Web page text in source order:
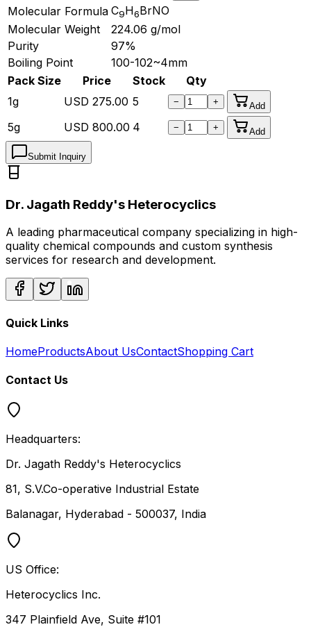
Molecular Formula C9H6BrNO
Molecular Weight
224.06 g/mol
Purity
97%
Boiling Point
100-102~4mm
Pack Size
Price Stock
Qty
1g
USD 275.00 5 − + Add
5g USD 800.00 4 − + Add
Submit Inquiry
Dr. Jagath Reddy's Heterocyclics
A leading pharmaceutical company specializing in high-
quality chemical compounds and custom synthesis
services for research and development.
Quick Links
HomeProductsAbout UsContactShopping Cart
Contact Us
Headquarters:
Dr. Jagath Reddy's Heterocyclics
81, S.V.Co-operative Industrial Estate
Balanagar, Hyderabad - 500037, India
US Office:
Heterocyclics Inc.
347 Plainfield Ave, Suite #101